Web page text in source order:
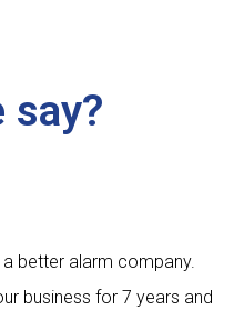
say?
better alarm company.
business for 7 years and